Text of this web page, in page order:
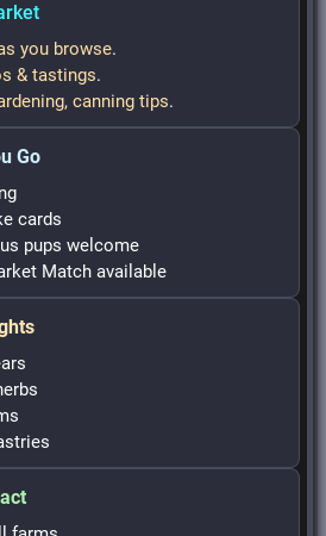
you browse.
& tastings.
canning tips.
Go
cards
pups welcome
Match available